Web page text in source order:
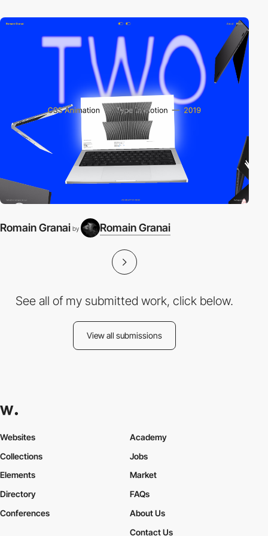
Romain Granai by Romain Granai
See all of my submitted work, click below.
View all submissions
Websites
Collections
Elements
Academy
Jobs
Market
Directory
Conferences
FAQs
About Us
Contact Us